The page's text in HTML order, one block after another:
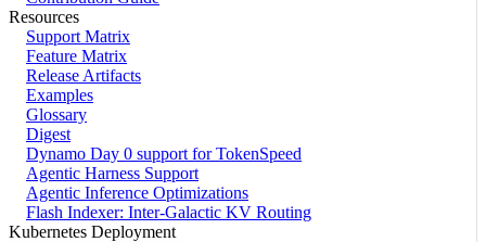
Resources
Support Matrix
Feature Matrix
Release Artifacts
Examples
Glossary
Digest
Dynamo Day 0 support for TokenSpeed
Agentic Harness Support
Agentic Inference Optimizations
Flash Indexer: Inter-Galactic KV Routing
Kubernetes Deployment